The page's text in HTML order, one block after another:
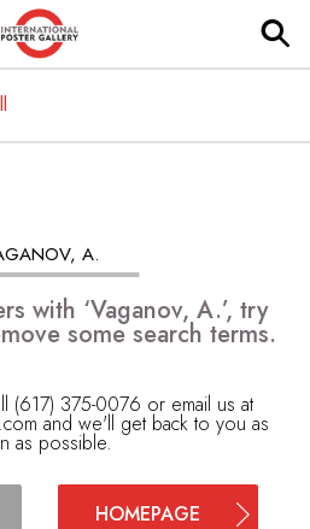
A.
with ‘Vaganov, A.’, try
some search terms.
(617) 375-0076 or email us at
and we'll get back to you as
as possible.
HOMEPAGE